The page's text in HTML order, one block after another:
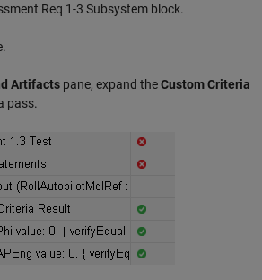
Req 1-3 Subsystem block.
Artifacts pane, expand theCustom Criteria
pass.